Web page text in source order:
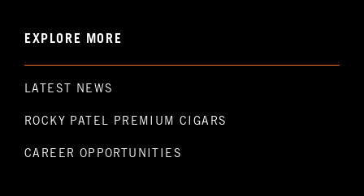
EXPLORE MORE
LATEST NEWS
ROCKY PATEL PREMIUM CIGARS
CAREER OPPORTUNITIES